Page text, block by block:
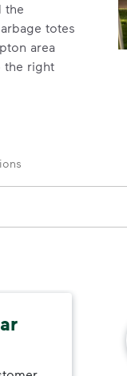
the
totes
area
the right